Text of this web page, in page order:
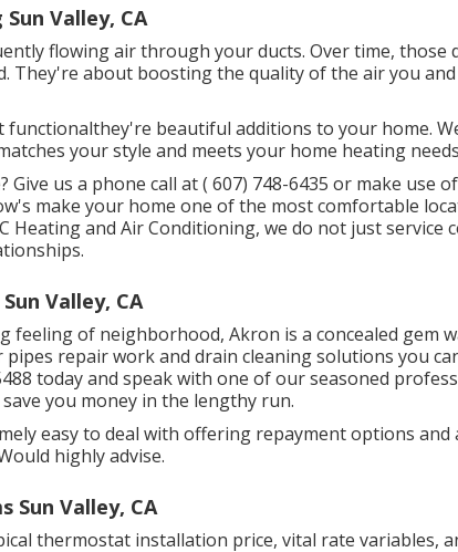
Valley, CA
flowing air through your ducts. Over time, those
They're about boosting the quality of the air you
beautiful additions to your home.
your style and meets your home heating
Give us a phone call at( 607) 748-6435 or make use
make your home one of the most comfortable
Heating and Air Conditioning, we do not just service
Valley, CA
of neighborhood, Akron is a concealed gem
pipes repair work and drain cleaning solutions you
today and speak with one of our seasoned
you money in the lengthy run.
easy to deal with offering repayment options and
highly advise.
Sun Valley, CA
thermostat installation price, vital rate variables,